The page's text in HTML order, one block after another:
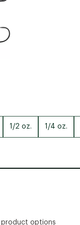
1/2 oz. 1/4 oz.
product options